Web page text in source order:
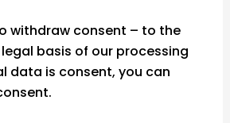
consent – to the
basis of our processing
data is consent, you can